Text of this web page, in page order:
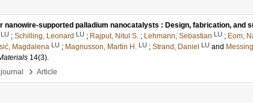
nanowire-supported palladium nanocatalysts : Design, fabrication, and
LU ; Schilling, Leonard LU ; Rajput, Nitul S. ; Lehmann, Sebastian LU ; Eom,
Magdalena LU ; Magnusson, Martin H. LU ; Strand, Daniel LU and
14(3).
› Article